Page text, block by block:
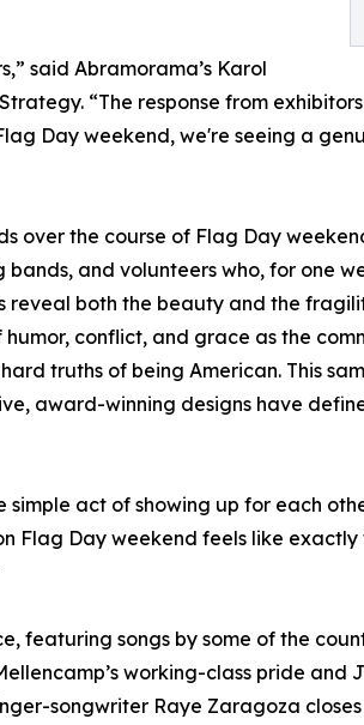
said Abramorama’s Karol
“The response from
Day weekend, we're seeing a
the course of Flag Day
and volunteers who, for one
reveal both the beauty and the
conflict, and grace as the
truths of being American. This
award-winning designs have
act of showing up for each
Flag Day weekend feels like
featuring songs by some of the
working-class pride and
songwriter Raye Zaragoza